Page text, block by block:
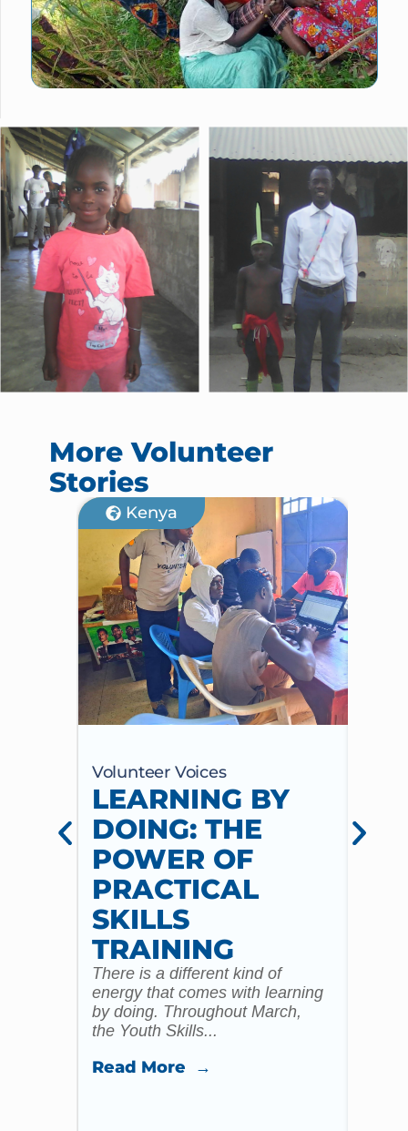
More Volunteer
Stories
Kenya
Volunteer Voices
LEARNING BY
DOING: THE
POWER OF
PRACTICAL
SKILLS
TRAINING
There is a different kind of
energy that comes with learning
by doing. Throughout March,
the Youth Skills...
Read More →